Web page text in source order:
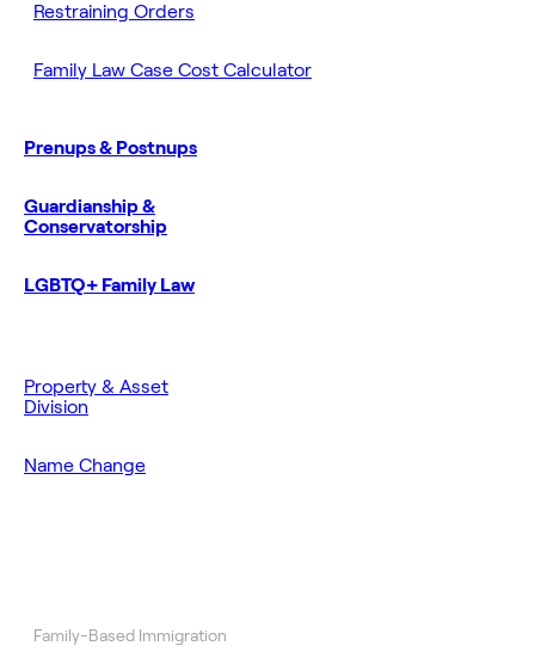
Restraining Orders
Family Law Case Cost Calculator
Prenups & Postnups
Guardianship &
Conservatorship
LGBTQ+ Family Law
Property & Asset
Division
Name Change
Family-Based Immigration